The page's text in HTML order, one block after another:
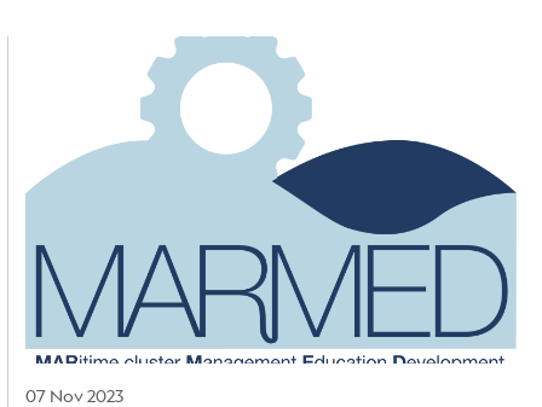
07 Nov 2023